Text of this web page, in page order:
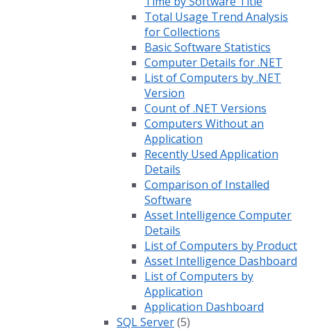
Total Usage Trend Analysis
for Collections
Basic Software Statistics
Computer Details for .NET
List of Computers by .NET
Version
Count of .NET Versions
Computers Without an
Application
Recently Used Application
Details
Comparison of Installed
Software
Asset Intelligence Computer
Details
List of Computers by Product
Asset Intelligence Dashboard
List of Computers by
Application
Application Dashboard
SQL Server(5)